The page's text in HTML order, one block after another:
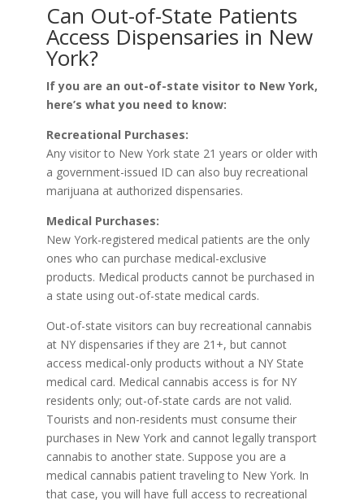
Can Out-of-State Patients
Access Dispensaries in New
York?
If you are an out-of-state visitor to New York,
here’s what you need to know:
Recreational Purchases:
Any visitor to New York state 21 years or older with
a government-issued ID can also buy recreational
marijuana at authorized dispensaries.
Medical Purchases:
New York-registered medical patients are the only
ones who can purchase medical-exclusive
products. Medical products cannot be purchased in
a state using out-of-state medical cards.
Out-of-state visitors can buy recreational cannabis
at NY dispensaries if they are 21+, but cannot
access medical-only products without a NY State
medical card. Medical cannabis access is for NY
residents only; out-of-state cards are not valid.
Tourists and non-residents must consume their
purchases in New York and cannot legally transport
cannabis to another state. Suppose you are a
medical cannabis patient traveling to New York. In
that case, you will have full access to recreational